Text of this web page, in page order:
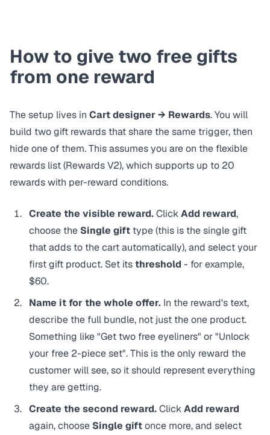
How to give two free gifts
from one reward
The setup lives in Cart designer → Rewards. You will
build two gift rewards that share the same trigger, then
hide one of them. This assumes you are on the flexible
rewards list (Rewards V2), which supports up to 20
rewards with per-reward conditions.
Create the visible reward.ClickAdd reward,
choose the Single gift type (this is the single gift
that adds to the cart automatically), and select your
first gift product. Set itsthreshold - for example,
$60.
Name it for the whole offer. In the reward's text,
describe the full bundle, not just the one product.
Something like "Get two free eyeliners" or "Unlock
your free 2-piece set". This is the only reward the
customer will see, so it should represent everything
they are getting.
Create the second reward.ClickAdd reward
again, choose Single giftonce more, and select